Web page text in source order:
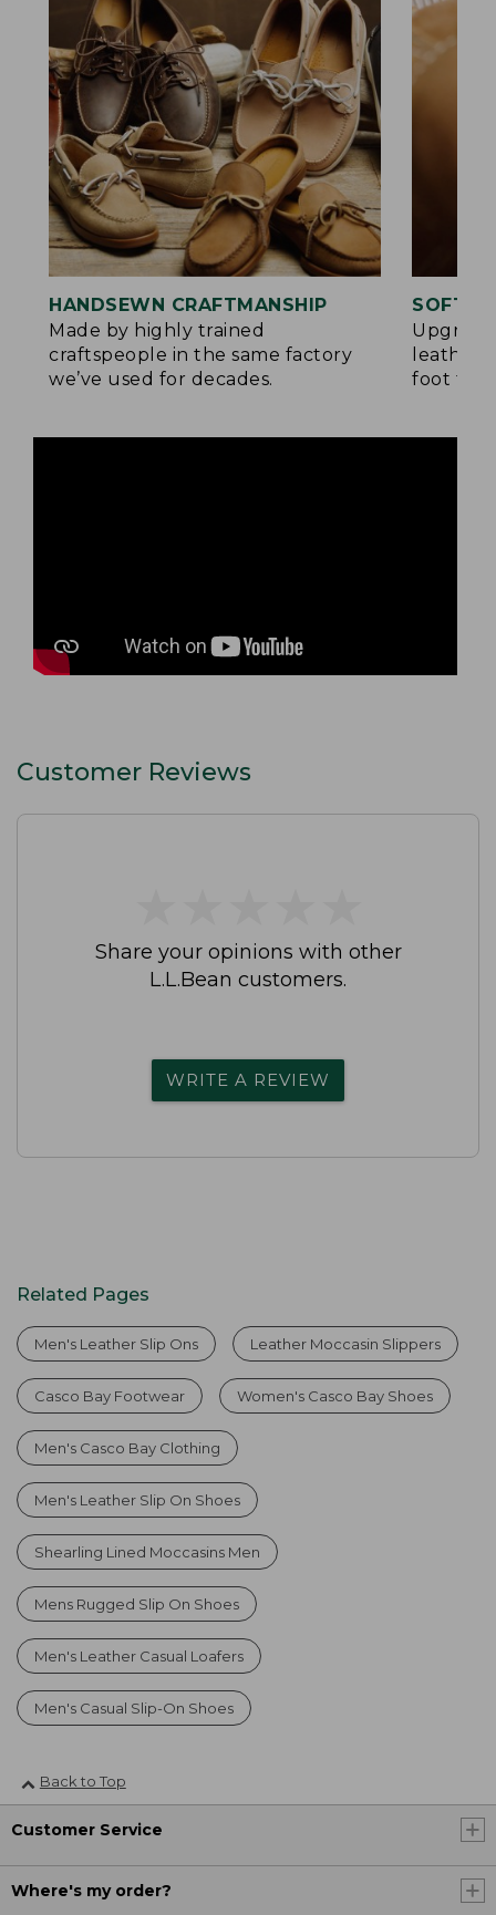
HANDSEWN CRAFTMANSHIP
Made by highly trained
craftspeople in the same factory
we’ve used for decades.
leather
foot for
Customer Reviews
Share your opinions with other
L.L.Bean customers.
WRITE A REVIEW
Related Pages
Men's Leather Slip Ons Leather Moccasin Slippers
Casco Bay Footwear Women's Casco Bay Shoes
Men's Casco Bay Clothing
Men's Leather Slip On Shoes
Shearling Lined Moccasins Men
Mens Rugged Slip On Shoes
Men's Leather Casual Loafers
Men's Casual Slip-On Shoes
Back to Top
Customer Service
Where's my order?